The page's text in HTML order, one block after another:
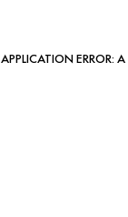
APPLICATION ERROR: